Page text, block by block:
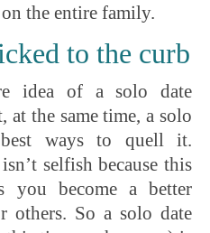
the entire family.
to the curb
idea of a solo date
the same time, a solo
ways to quell it.
selfish because this
you become a better
others. So a solo date